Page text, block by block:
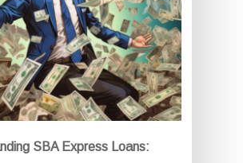
SBA Express Loans: